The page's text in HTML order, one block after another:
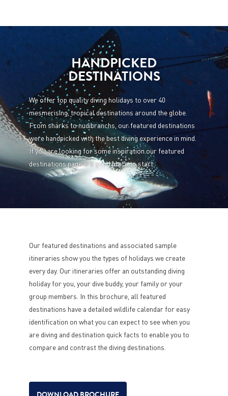
HANDPICKED
DESTINATIONS
We offer top quality diving holidays to over 40
mesmerising, tropical destinations around the globe.
From sharks to nudibranchs, our featured destinations
were handpicked with the best diving experience in mind.
If you are looking for some inspiration our featured
destinations page is a good place to start.
Our featured destinations and associated sample
itineraries show you the types of holidays we create
every day. Our itineraries offer an outstanding diving
holiday for you, your dive buddy, your family or your
group members. In this brochure, all featured
destinations have a detailed wildlife calendar for easy
identification on what you can expect to see when you
are diving and destination quick facts to enable you to
compare and contrast the diving destinations.